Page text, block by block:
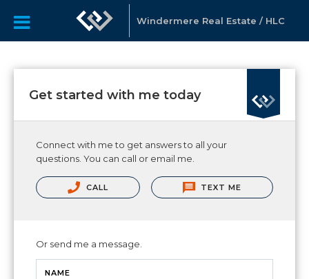
Windermere Real Estate / HLC
Get started with me today
Connect with me to get answers to all your
questions. You can call or email me.
CALL TEXT ME
Or send me a message.
NAME